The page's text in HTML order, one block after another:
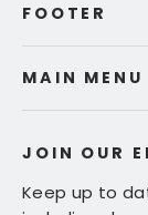
FOOTER
MAIN MENU
JOIN OUR
Keep up to